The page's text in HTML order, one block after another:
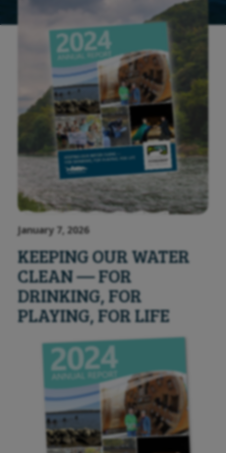
January 7, 2026
KEEPING OUR WATER
CLEAN — FOR
DRINKING, FOR
PLAYING, FOR LIFE